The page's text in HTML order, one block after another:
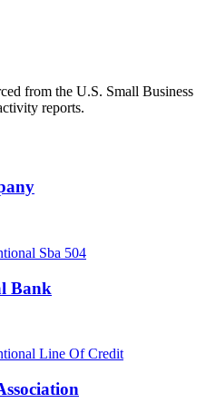
from the U.S. Small Business
reports.
Sba 504
Bank
Line Of Credit